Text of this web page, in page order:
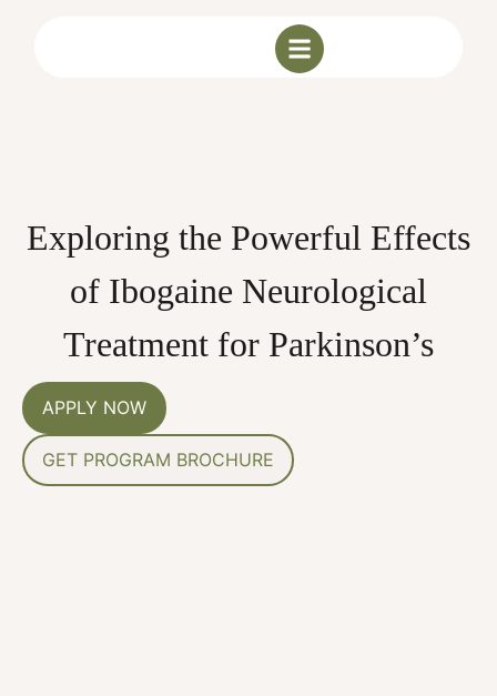
Exploring the Powerful Effects
of Ibogaine Neurological
Treatment for Parkinson’s
APPLY NOW
GET PROGRAM BROCHURE